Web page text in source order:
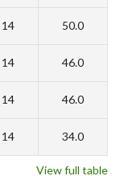
14 50.0
14 46.0
14 46.0
14 34.0
View full table